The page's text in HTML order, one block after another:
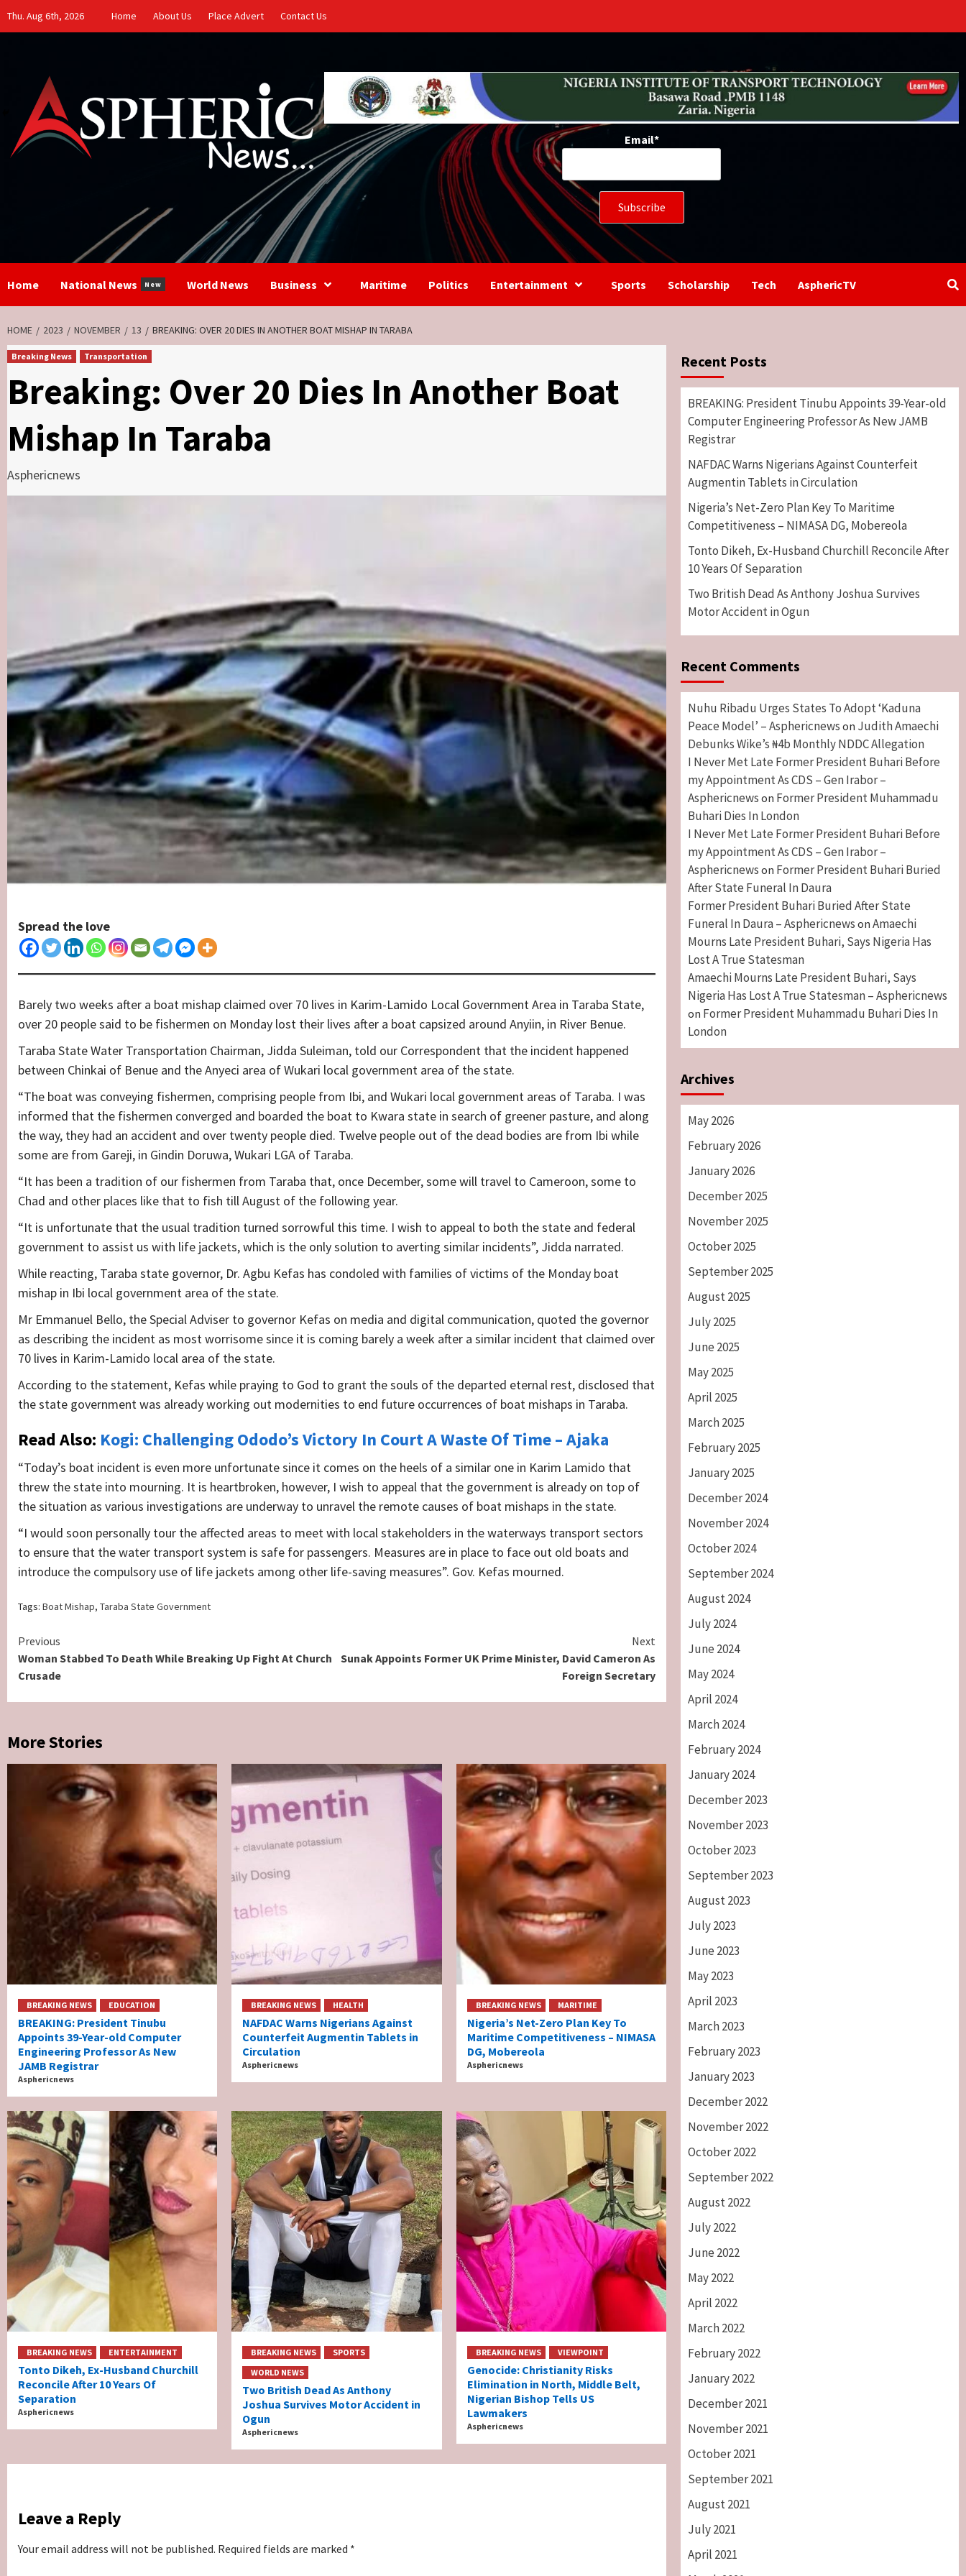
Thu. Aug 6th, 2026 Home About Us Place Advert Contact Us
Email*
Home National News New World News Business Maritime Politics Entertainment Sports Scholarship Tech AsphericTV
HOME 2023 NOVEMBER 13 BREAKING: OVER 20 DIES IN ANOTHER BOAT MISHAP IN TARABA
Breaking News Transportation
Breaking: Over 20 Dies In Another Boat
Mishap In Taraba
Asphericnews
Spread the love
Barely two weeks after a boat mishap claimed over 70 lives in Karim-Lamido Local Government Area in Taraba State,
over 20 people said to be fishermen on Monday lost their lives after a boat capsized around Anyiin, in River Benue.
Taraba State Water Transportation Chairman, Jidda Suleiman, told our Correspondent that the incident happened
between Chinkai of Benue and the Anyeci area of Wukari local government area of the state.
“The boat was conveying fishermen, comprising people from Ibi, and Wukari local government areas of Taraba. I was
informed that the fishermen converged and boarded the boat to Kwara state in search of greener pasture, and along
the way, they had an accident and over twenty people died. Twelve people out of the dead bodies are from Ibi while
some are from Gareji, in Gindin Doruwa, Wukari LGA of Taraba.
“It has been a tradition of our fishermen from Taraba that, once December, some will travel to Cameroon, some to
Chad and other places like that to fish till August of the following year.
“It is unfortunate that the usual tradition turned sorrowful this time. I wish to appeal to both the state and federal
government to assist us with life jackets, which is the only solution to averting similar incidents”, Jidda narrated.
While reacting, Taraba state governor, Dr. Agbu Kefas has condoled with families of victims of the Monday boat
mishap in Ibi local government area of the state.
Mr Emmanuel Bello, the Special Adviser to governor Kefas on media and digital communication, quoted the governor
as describing the incident as most worrisome since it is coming barely a week after a similar incident that claimed over
70 lives in Karim-Lamido local area of the state.
According to the statement, Kefas while praying to God to grant the souls of the departed eternal rest, disclosed that
the state government was already working out modernities to end future occurrences of boat mishaps in Taraba.
Read Also: Kogi: Challenging Ododo’s Victory In Court A Waste Of Time – Ajaka
“Today’s boat incident is even more unfortunate since it comes on the heels of a similar one in Karim Lamido that
threw the state into mourning. It is heartbroken, however, I wish to appeal that the government is already on top of
the situation as various investigations are underway to unravel the remote causes of boat mishaps in the state.
“I would soon personally tour the affected areas to meet with local stakeholders in the waterways transport sectors
to ensure that the water transport system is safe for passengers. Measures are in place to face out old boats and
introduce the compulsory use of life jackets among other life-saving measures”. Gov. Kefas mourned.
Tags: Boat Mishap, Taraba State Government
Continue
Reading
Previous
Woman Stabbed To Death While Breaking Up Fight At Church
Crusade
Next
Sunak Appoints Former UK Prime Minister, David Cameron As
Foreign Secretary
More Stories
BREAKING NEWS EDUCATION
BREAKING: President Tinubu
Appoints 39-Year-old Computer
Engineering Professor As New
JAMB Registrar
Asphericnews
BREAKING NEWS HEALTH
NAFDAC Warns Nigerians Against
Counterfeit Augmentin Tablets in
Circulation
Asphericnews
BREAKING NEWS MARITIME
Nigeria’s Net-Zero Plan Key To
Maritime Competitiveness – NIMASA
DG, Mobereola
Asphericnews
BREAKING NEWS ENTERTAINMENT
Tonto Dikeh, Ex-Husband Churchill
Reconcile After 10 Years Of
Separation
Asphericnews
BREAKING NEWS
SPORTS
WORLD NEWS
Two British Dead As Anthony
Joshua Survives Motor Accident in
Ogun
Asphericnews
BREAKING NEWS VIEWPOINT
Genocide: Christianity Risks
Elimination in North, Middle Belt,
Nigerian Bishop Tells US
Lawmakers
Asphericnews
Leave a Reply
Your email address will not be published. Required fields are marked *
Recent Posts
BREAKING: President Tinubu Appoints 39-Year-old
Computer Engineering Professor As New JAMB
Registrar
NAFDAC Warns Nigerians Against Counterfeit
Augmentin Tablets in Circulation
Nigeria’s Net-Zero Plan Key To Maritime
Competitiveness – NIMASA DG, Mobereola
Tonto Dikeh, Ex-Husband Churchill Reconcile After
10 Years Of Separation
Two British Dead As Anthony Joshua Survives
Motor Accident in Ogun
Recent Comments
Nuhu Ribadu Urges States To Adopt ‘Kaduna
Peace Model’ – Asphericnews on Judith Amaechi
Debunks Wike’s ₦4b Monthly NDDC Allegation
I Never Met Late Former President Buhari Before
my Appointment As CDS – Gen Irabor –
Asphericnews on Former President Muhammadu
Buhari Dies In London
I Never Met Late Former President Buhari Before
my Appointment As CDS – Gen Irabor –
Asphericnews on Former President Buhari Buried
After State Funeral In Daura
Former President Buhari Buried After State
Funeral In Daura – Asphericnews on Amaechi
Mourns Late President Buhari, Says Nigeria Has
Lost A True Statesman
Amaechi Mourns Late President Buhari, Says
Nigeria Has Lost A True Statesman – Asphericnews
on Former President Muhammadu Buhari Dies In
London
Archives
May 2026
February 2026
January 2026
December 2025
November 2025
October 2025
September 2025
August 2025
July 2025
June 2025
May 2025
April 2025
March 2025
February 2025
January 2025
December 2024
November 2024
October 2024
September 2024
August 2024
July 2024
June 2024
May 2024
April 2024
March 2024
February 2024
January 2024
December 2023
November 2023
October 2023
September 2023
August 2023
July 2023
June 2023
May 2023
April 2023
March 2023
February 2023
January 2023
December 2022
November 2022
October 2022
September 2022
August 2022
July 2022
June 2022
May 2022
April 2022
March 2022
February 2022
January 2022
December 2021
November 2021
October 2021
September 2021
August 2021
July 2021
April 2021